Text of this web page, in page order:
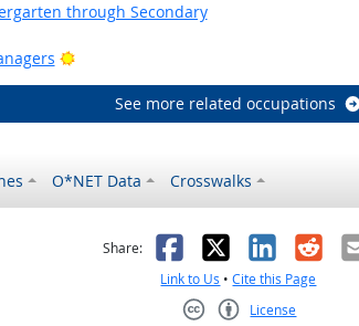
through Secondary
Bright Outlook
See more related occupations
O*NET Data Crosswalks
helpful
not helpful
Share: Facebook
X
Link to Us •Cite this Page
License